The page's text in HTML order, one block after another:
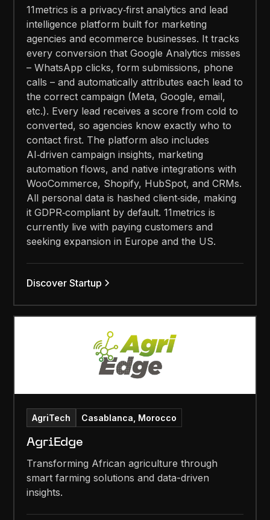
11metrics is a privacy‑first analytics and lead
intelligence platform built for marketing
agencies and ecommerce businesses. It tracks
every conversion that Google Analytics misses
– WhatsApp clicks, form submissions, phone
calls – and automatically attributes each lead to
the correct campaign (Meta, Google, email,
etc.). Every lead receives a score from cold to
converted, so agencies know exactly who to
contact first. The platform also includes
AI‑driven campaign insights, marketing
automation flows, and native integrations with
WooCommerce, Shopify, HubSpot, and CRMs.
All personal data is hashed client‑side, making
it GDPR‑compliant by default. 11metrics is
currently live with paying customers and
seeking expansion in Europe and the US.
Discover Startup
AgriTech Casablanca, Morocco
AgriEdge
Transforming African agriculture through
smart farming solutions and data-driven
insights.